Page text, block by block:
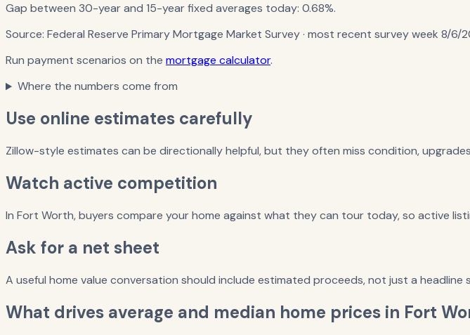
Gap between 30-year and 15-year fixed averages today: 0.68%.
Source: Federal Reserve Primary Mortgage Market Survey· most recent survey week 8/6/
Run payment scenarios on the mortgage calculator.
Where the numbers come from
Use online estimates carefully
Zillow-style estimates can be directionally helpful, but they often miss condition,
Watch active competition
In Fort Worth, buyers compare your home against what they can tour today, so active
Ask for a net sheet
A useful home value conversation should include estimated proceeds, not just a headline
What drives average and median home prices in Fort